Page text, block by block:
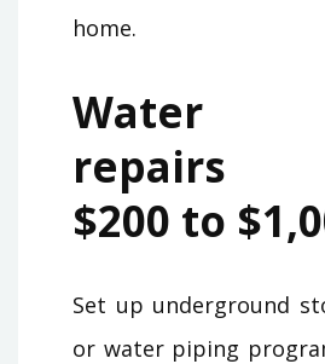
home.
Water
repairs
$200 to
Set up underground
or water piping